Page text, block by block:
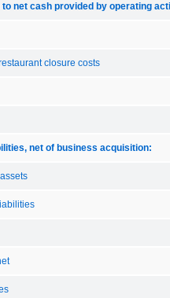
net cash provided by operating
closure costs
net of business acquisition: